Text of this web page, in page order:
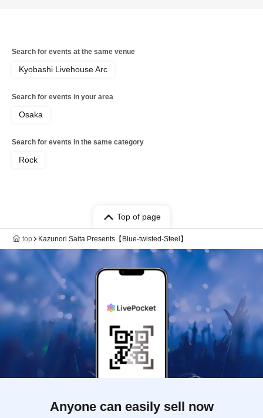
Search for events at the same venue
Kyobashi Livehouse Arc
Search for events in your area
Osaka
Search for events in the same category
Rock
Top of page
top Kazunori Saita Presents【Blue-twisted-Steel】
Anyone can easily sell now